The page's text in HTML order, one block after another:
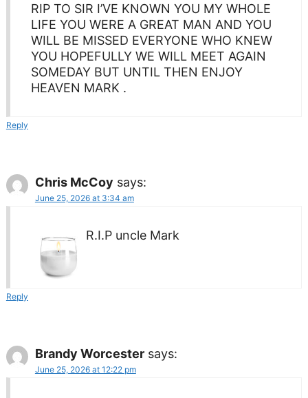
RIP TO SIR I’VE KNOWN YOU MY WHOLE
LIFE YOU WERE A GREAT MAN AND YOU
WILL BE MISSED EVERYONE WHO KNEW
YOU HOPEFULLY WE WILL MEET AGAIN
SOMEDAY BUT UNTIL THEN ENJOY
HEAVEN MARK .
Reply
Chris McCoy says:
June 25, 2026 at 3:34 am
R.I.P uncle Mark
Reply
Brandy Worcester says:
June 25, 2026 at 12:22 pm